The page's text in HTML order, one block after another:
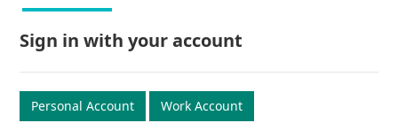
Sign in with your account
Personal Account Work Account